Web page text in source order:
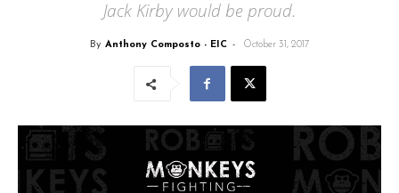
Jack Kirby would be proud.
By Anthony Composto - EIC - October 31, 2017